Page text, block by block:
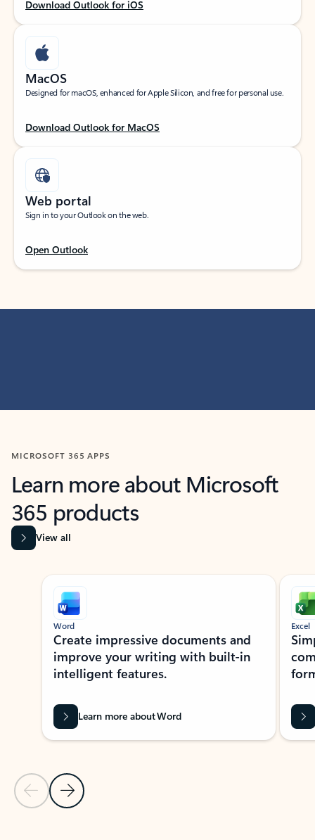
Download Outlook for iOS
MacOS
Designed for macOS, enhanced for Apple Silicon, and free for personal use.
Download Outlook for MacOS
Web portal
Sign in to your Outlook on the web.
Open Outlook
MICROSOFT 365 APPS
Learn more about Microsoft
365 products
View all
Showing slide 1 of 9
Previous Slide
Next Slide
Word
Create impressive documents and
improve your writing with built-in
intelligent features.
Learn more about Word
Excel